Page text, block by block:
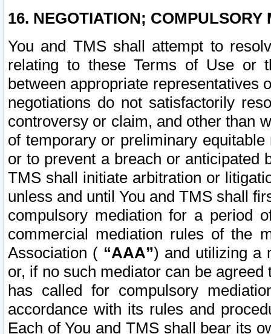
16. NEGOTIATION; COMPULSORY
You and TMS shall attempt to
relating to these Terms of Use or
between appropriate representatives
negotiations do not satisfactorily
controversy or claim, and other than
of temporary or preliminary
or to prevent a breach or anticipated
TMS shall initiate arbitration or
unless and until You and TMS shall
compulsory mediation for a period
commercial mediation rules of the
Association ( “AAA”) and utilizing a
or, if no such mediator can be
has called for compulsory
accordance with its rules and
Each of You and TMS shall bear its